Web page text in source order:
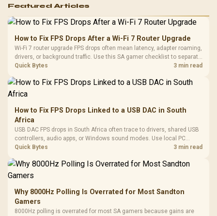
Featured Articles
How to Fix FPS Drops After a Wi-Fi 7 Router Upgrade
Wi-Fi 7 router upgrade FPS drops often mean latency, adapter roaming,
drivers, or background traffic. Use this SA gamer checklist to separate
internet stutter from true frame-rate loss after changing network gear.
Quick Bytes 3 min read
How to Fix FPS Drops Linked to a USB DAC in South
Africa
USB DAC FPS drops in South Africa often trace to drivers, shared USB
controllers, audio apps, or Windows sound modes. Use local PC
gaming checks to confirm whether the DAC is involved before
Quick Bytes 3 min read
Why 8000Hz Polling Is Overrated for Most Sandton
Gamers
8000Hz polling is overrated for most SA gamers because gains are